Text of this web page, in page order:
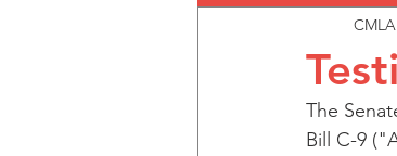
CMLA memberCMLA
The
Bill C-9